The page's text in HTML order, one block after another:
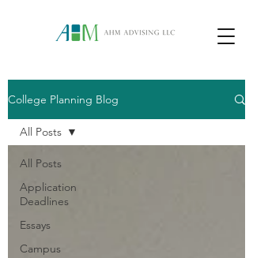
College Planning Blog
All Posts
Application
Deadlines
Essays
Campus
All Posts